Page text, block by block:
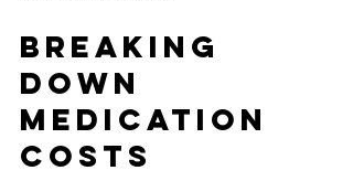
Breaking
Down
Medication
Costs